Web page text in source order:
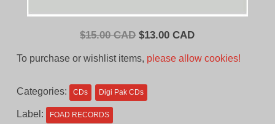
$15.00 CAD Original
$15.00
CAD.
$13.00 CADCurrent
To purchase or wishlist items, please allow cookies!
Categories: CDs Digi Pak CDs
Label: FOAD RECORDS